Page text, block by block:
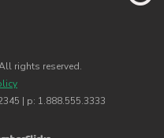
rights reserved.
| p: 1.888.555.3333